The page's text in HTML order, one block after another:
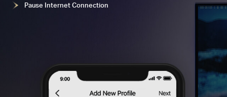
Pause Internet Connection